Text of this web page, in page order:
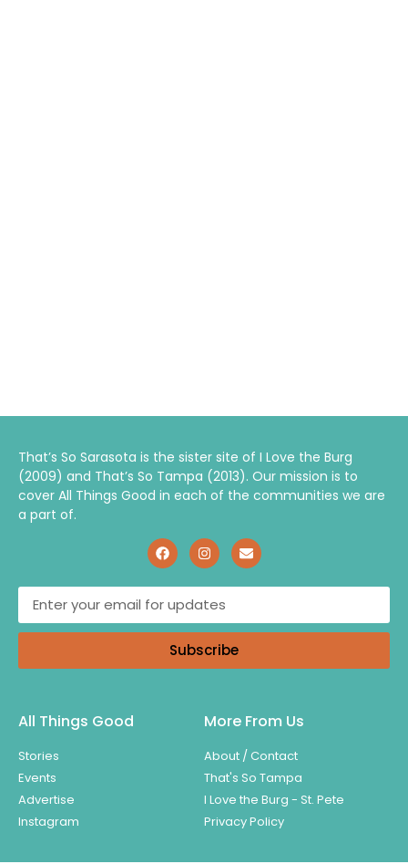
That’s So Sarasota is the sister site of I Love the Burg
(2009) and That’s So Tampa (2013). Our mission is to
cover All Things Good in each of the communities we are
a part of.
Subscribe
All Things Good
Stories
Events
Advertise
Instagram
More From Us
About / Contact
That's So Tampa
I Love the Burg - St. Pete
Privacy Policy